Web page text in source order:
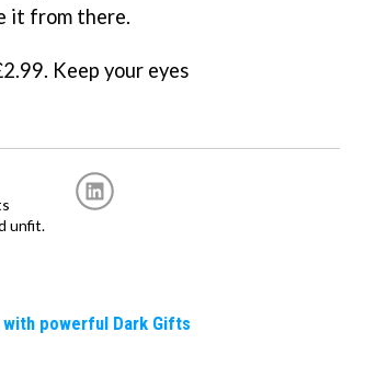
it from there.
Keep your eyes
unfit.
powerful Dark Gifts